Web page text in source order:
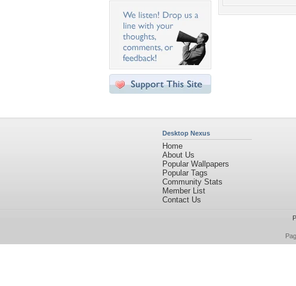
Desktop Nexus
Home
About Us
Popular Wallpapers
Popular Tags
Community Stats
Member List
Contact Us